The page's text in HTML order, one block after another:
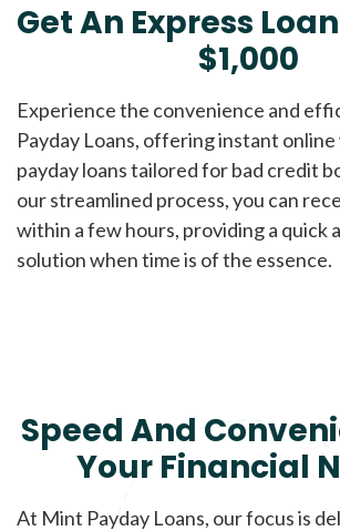
Get An Express
$1,000
Experience the convenience and
Payday Loans, offering instant
payday loans tailored for bad credit
our streamlined process, you can
within a few hours, providing a quick
solution when time is of the essence.
Speed And
Your Financial
At Mint Payday Loans, our focus is